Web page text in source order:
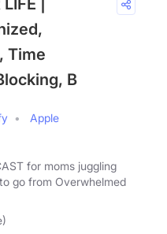
|
Time
B
Apple
for moms juggling
go from Overwhelmed